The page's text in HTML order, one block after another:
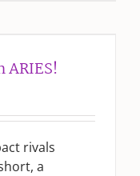
ARIES!
rivals
a